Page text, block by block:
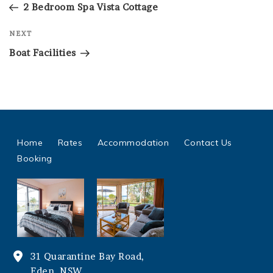
Post2 Bedroom Spa Vista Cottage
Next
Post
NEXT
Boat Facilities
Home Rates Accommodation
Contact Us
Booking
31 Quarantine Bay Road,